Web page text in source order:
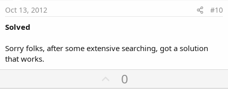
Oct 13, 2012 #10
Solved
Sorry folks, after some extensive searching, got a solution
that works.
U0